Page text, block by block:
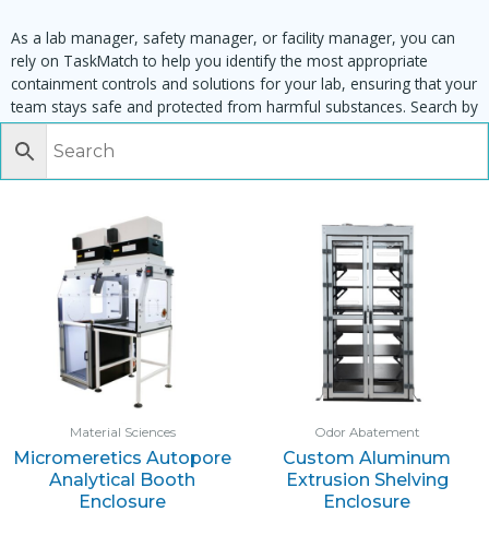
As a lab manager, safety manager, or facility manager, you can
rely on TaskMatch to help you identify the most appropriate
containment controls and solutions for your lab, ensuring that your
team stays safe and protected from harmful substances. Search by
task, equipment or material to find matching enclosures:
Material Sciences
Micromeretics Autopore
Analytical Booth
Enclosure
Odor Abatement
Custom Aluminum
Extrusion Shelving
Enclosure